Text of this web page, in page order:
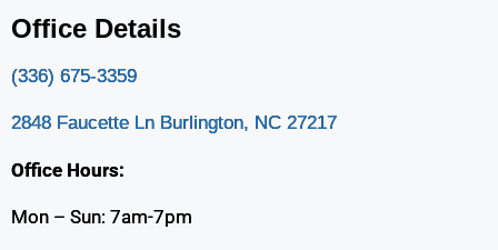
Office Details
(336) 675-3359
2848 Faucette Ln Burlington, NC 27217
Office Hours:
Mon – Sun: 7am-7pm